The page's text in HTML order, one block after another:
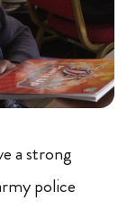
a strong
police